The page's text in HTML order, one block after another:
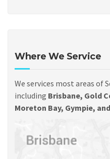
Where We Service
We services most areas of
including Brisbane, Gold
Moreton Bay, Gympie,